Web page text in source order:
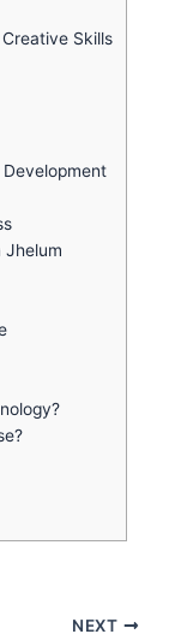
Skills
Development
Jhelum
NEXT